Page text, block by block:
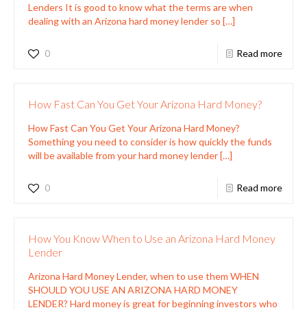
Lenders It is good to know what the terms are when
dealing with an Arizona hard money lender so […]
0 Read more
How Fast Can You Get Your Arizona Hard Money?
How Fast Can You Get Your Arizona Hard Money?
Something you need to consider is how quickly the funds
will be available from your hard money lender[…]
0 Read more
How You Know When to Use an Arizona Hard Money
Lender
Arizona Hard Money Lender, when to use them WHEN
SHOULD YOU USE AN ARIZONA HARD MONEY
LENDER? Hard money is great for beginning investors who